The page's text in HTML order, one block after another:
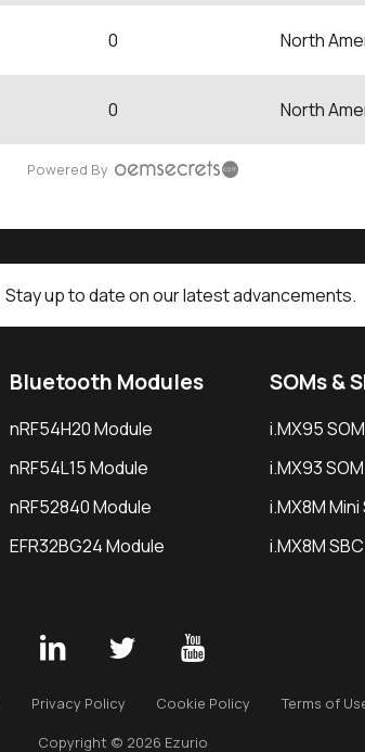
0 North
0 North
Powered By
Stay up to date on our latest advancements.
Bluetooth Modules
nRF54H20 Module
nRF54L15 Module
nRF52840 Module
EFR32BG24 Module
SOMs &
i.MX95 SOM
i.MX93 SOM
i.MX8M Mini
i.MX8M SBC
Privacy Policy Cookie Policy Terms of
Copyright © 2026 Ezurio